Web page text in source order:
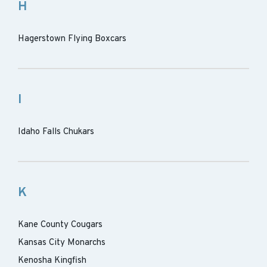
H
Hagerstown Flying Boxcars
I
Idaho Falls Chukars
K
Kane County Cougars
Kansas City Monarchs
Kenosha Kingfish